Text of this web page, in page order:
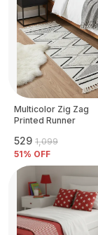
Multicolor Zig Zag
Printed Runner
₹529 ₹1,099
51% OFF